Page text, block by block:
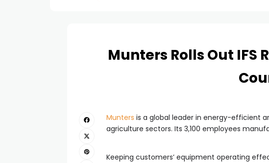
Munters Rolls Out IFS
Munters is a global leader in energy-efficient
agriculture sectors. Its 3,100 employees
Keeping customers’ equipment operating